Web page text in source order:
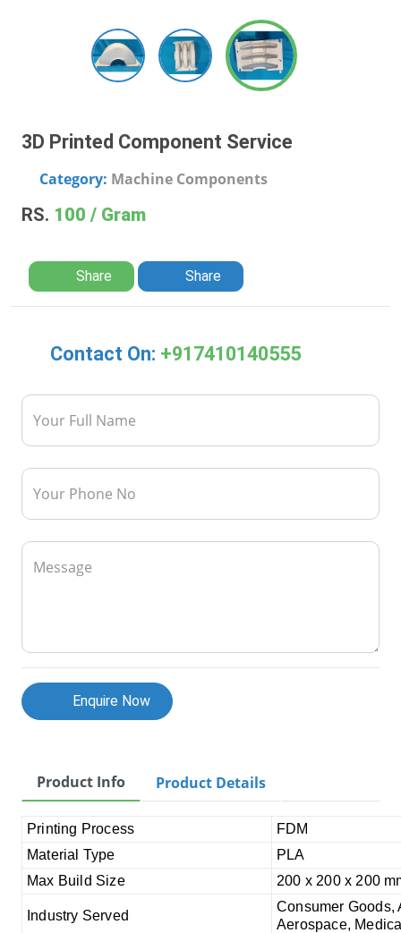
3D Printed Component Service
Category: Machine Components
RS. 100 / Gram
Share Share
Contact On: +917410140555
Your Full Name
Your Phone No
Message
Enquire Now
Product Info Product Details
Printing Process
FDM
Material Type
PLA
Max Build Size
200 x 200 x 200
Industry Served
Consumer Goods,
Aerospace,